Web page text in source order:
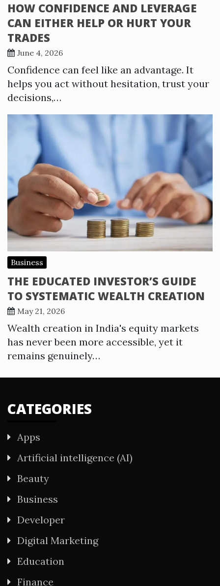
HOW CONFIDENCE AND LEVERAGE
CAN EITHER HELP OR HURT YOUR
TRADES
June 4, 2026
Confidence can feel like an advantage. It
helps you act without hesitation, trust your
decisions,…
Business
THE EDUCATED INVESTOR’S GUIDE
TO SYSTEMATIC WEALTH CREATION
May 21, 2026
Wealth creation in India's equity markets
has never been more accessible, yet it
remains genuinely…
CATEGORIES
Apps
Artificial intelligence (AI)
Beauty
Business
Developer
Digital Marketing
Education
Finance